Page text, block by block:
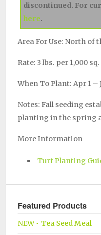
discontinued. For
here.
Area For Use: North of
Rate: 3 lbs. per 1,000
When To Plant: Apr 1 –
Notes: Fall seeding
planting in the spring
More Information
Turf Planting
Featured Products
NEW • Tea Seed Meal